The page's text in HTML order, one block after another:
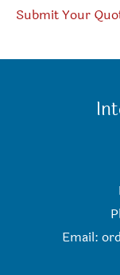
Submit Your
Email: